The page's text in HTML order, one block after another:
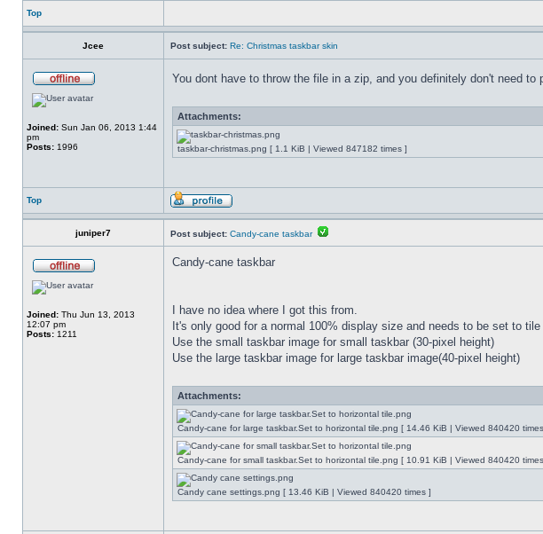
Top
Jcee Post subject: Re: Christmas taskbar skin
Joined: Sun Jan 06, 2013 1:44
pm
Posts: 1996
You dont have to throw the file in a zip, and you definitely don't need to
Attachments:
taskbar-christmas.png [ 1.1 KiB | Viewed 847182 times ]
Top
juniper7 Post subject: Candy-cane taskbar
Joined: Thu Jun 13, 2013
12:07 pm
Posts: 1211
Candy-cane taskbar
I have no idea where I got this from.
It's only good for a normal 100% display size and needs to be set to tile
Use the small taskbar image for small taskbar (30-pixel height)
Use the large taskbar image for large taskbar image(40-pixel height)
Attachments:
Candy-cane for large taskbar.Set to horizontal tile.png [ 14.46 KiB | Viewed 840420
Candy-cane for small taskbar.Set to horizontal tile.png [ 10.91 KiB | Viewed 840420
Candy cane settings.png [ 13.46 KiB | Viewed 840420 times ]